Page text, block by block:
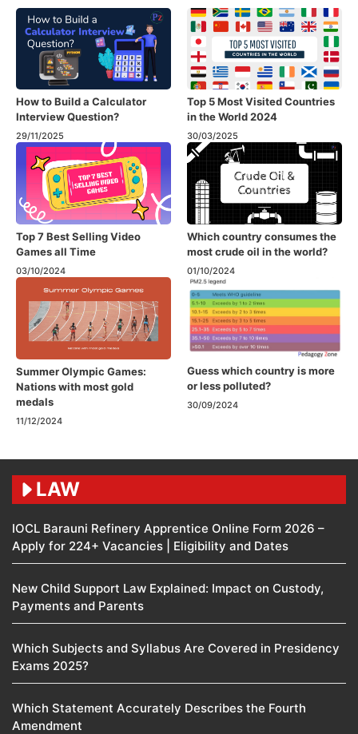
How to Build a Calculator
Interview Question?
29/11/2025
Top 5 Most Visited Countries
in the World 2024
30/03/2025
Top 7 Best Selling Video
Games all Time
03/10/2024
Which country consumes the
most crude oil in the world?
01/10/2024
Summer Olympic Games:
Nations with most gold
medals
11/12/2024
Guess which country is more
or less polluted?
30/09/2024
LAW
IOCL Barauni Refinery Apprentice Online Form 2026 –
Apply for 224+ Vacancies | Eligibility and Dates
New Child Support Law Explained: Impact on Custody,
Payments and Parents
Which Subjects and Syllabus Are Covered in Presidency
Exams 2025?
Which Statement Accurately Describes the Fourth
Amendment​